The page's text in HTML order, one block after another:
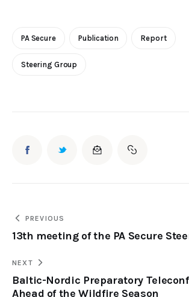
PA Secure Publication Report
Steering Group
PREVIOUS
13th meeting of the PA Secure
NEXT
Baltic-Nordic Preparatory
Ahead of the Wildfire Season